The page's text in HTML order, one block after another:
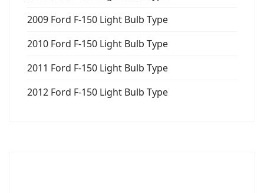
2009 Ford F-150 Light Bulb Type
2010 Ford F-150 Light Bulb Type
2011 Ford F-150 Light Bulb Type
2012 Ford F-150 Light Bulb Type